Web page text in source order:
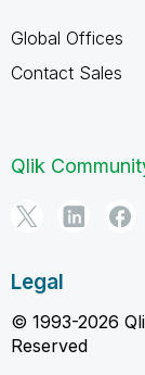
Global Offices
Contact Sales
Qlik
Legal
© 1993-2026
Reserved